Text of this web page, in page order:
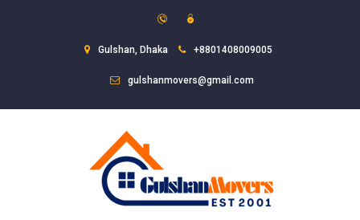
Gulshan, Dhaka +8801408009005
gulshanmovers@gmail.com